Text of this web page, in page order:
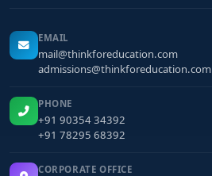
EMAIL
mail@thinkforeducation.com
admissions@thinkforeducation.com
PHONE
+91 90354 34392
+91 78295 68392
CORPORATE OFFICE